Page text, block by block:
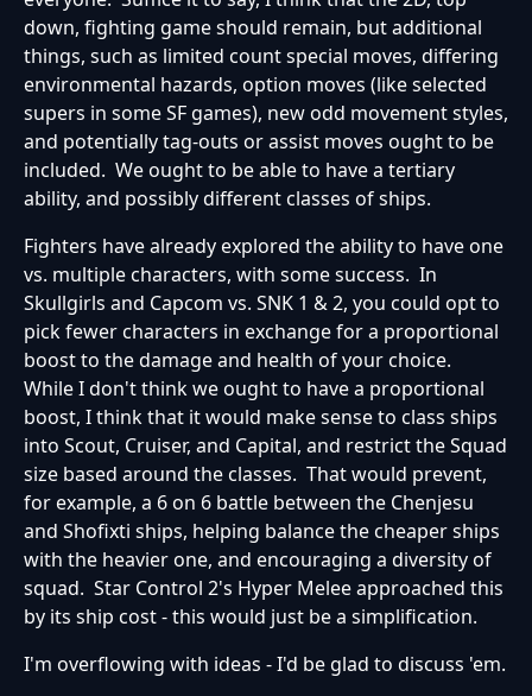
down, fighting game should remain, but additional
things, such as limited count special moves, differing
environmental hazards, option moves (like selected
supers in some SF games), new odd movement styles,
and potentially tag-outs or assist moves ought to be
included. We ought to be able to have a tertiary
ability, and possibly different classes of ships.
Fighters have already explored the ability to have one
vs. multiple characters, with some success. In
Skullgirls and Capcom vs. SNK 1 & 2, you could opt to
pick fewer characters in exchange for a proportional
boost to the damage and health of your choice.
While I don't think we ought to have a proportional
boost, I think that it would make sense to class ships
into Scout, Cruiser, and Capital, and restrict the Squad
size based around the classes. That would prevent,
for example, a 6 on 6 battle between the Chenjesu
and Shofixti ships, helping balance the cheaper ships
with the heavier one, and encouraging a diversity of
squad. Star Control 2's Hyper Melee approached this
by its ship cost - this would just be a simplification.
I'm overflowing with ideas - I'd be glad to discuss 'em.